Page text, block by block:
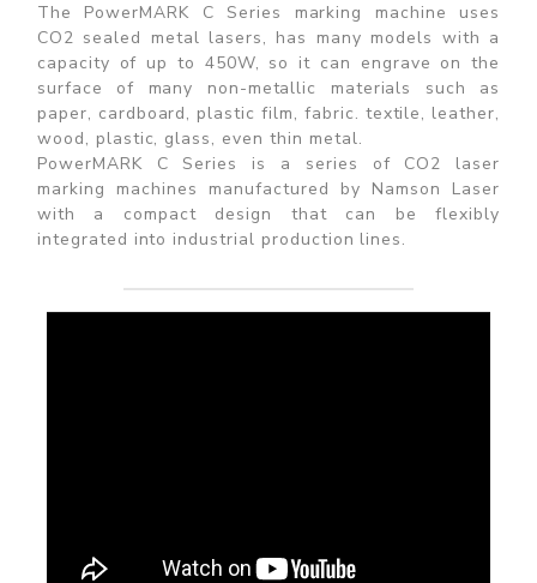
The PowerMARK C Series marking machine uses
CO2 sealed metal lasers, has many models with a
capacity of up to 450W, so it can engrave on the
surface of many non-metallic materials such as
paper, cardboard, plastic film, fabric. textile, leather,
wood, plastic, glass, even thin metal.
PowerMARK C Series is a series of CO2 laser
marking machines manufactured by Namson Laser
with a compact design that can be flexibly
integrated into industrial production lines.